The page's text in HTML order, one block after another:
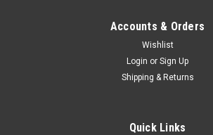
Accounts & Orders
Wishlist
Login or Sign Up
Shipping & Returns
Quick Links